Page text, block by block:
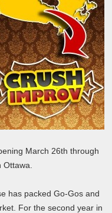
March 26th through
has packed Go-Gos and
For the second year in